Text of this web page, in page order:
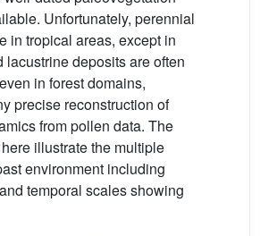
Unfortunately, perennial
in tropical areas, except in
lacustrine deposits are often
in forest domains,
precise reconstruction of
from pollen data. The
illustrate the multiple
environment including
temporal scales showing